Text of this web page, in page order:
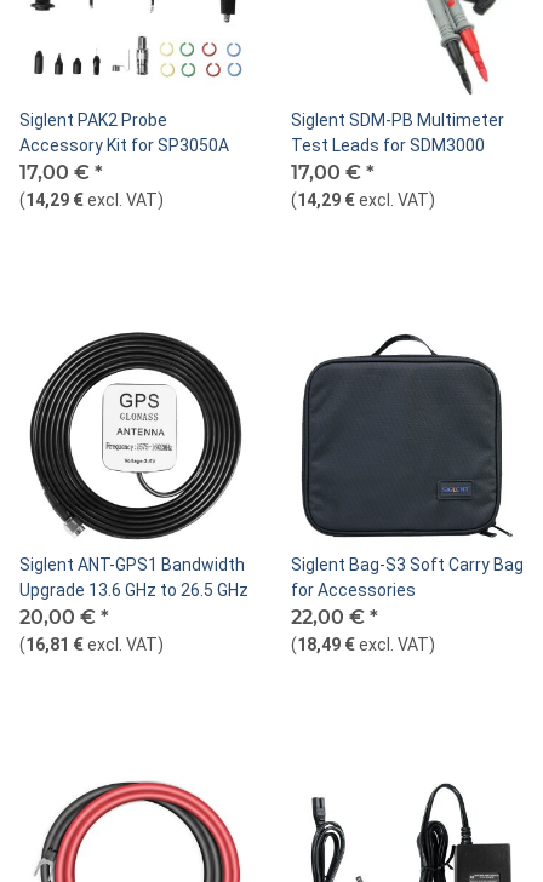
Siglent PAK2 Probe
Accessory Kit for SP3050A
17,00 € *
(14,29 €excl. VAT)
Siglent SDM-PB Multimeter
Test Leads for SDM3000
17,00 € *
(14,29 €excl. VAT)
Siglent ANT-GPS1 Bandwidth
Upgrade 13.6 GHz to 26.5 GHz
20,00 € *
(16,81 €excl. VAT)
Siglent Bag-S3 Soft Carry Bag
for Accessories
22,00 € *
(18,49 €excl. VAT)